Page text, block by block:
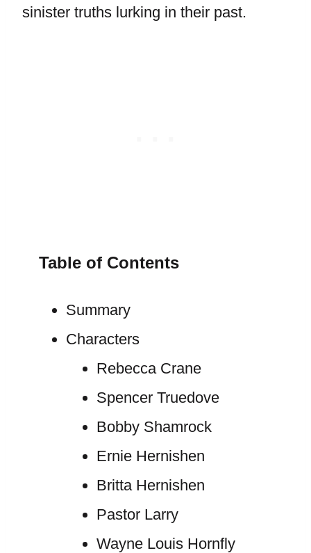
sinister truths lurking in their past.
Table of Contents
Summary
Characters
Rebecca Crane
Spencer Truedove
Bobby Shamrock
Ernie Hernishen
Britta Hernishen
Pastor Larry
Wayne Louis Hornfly